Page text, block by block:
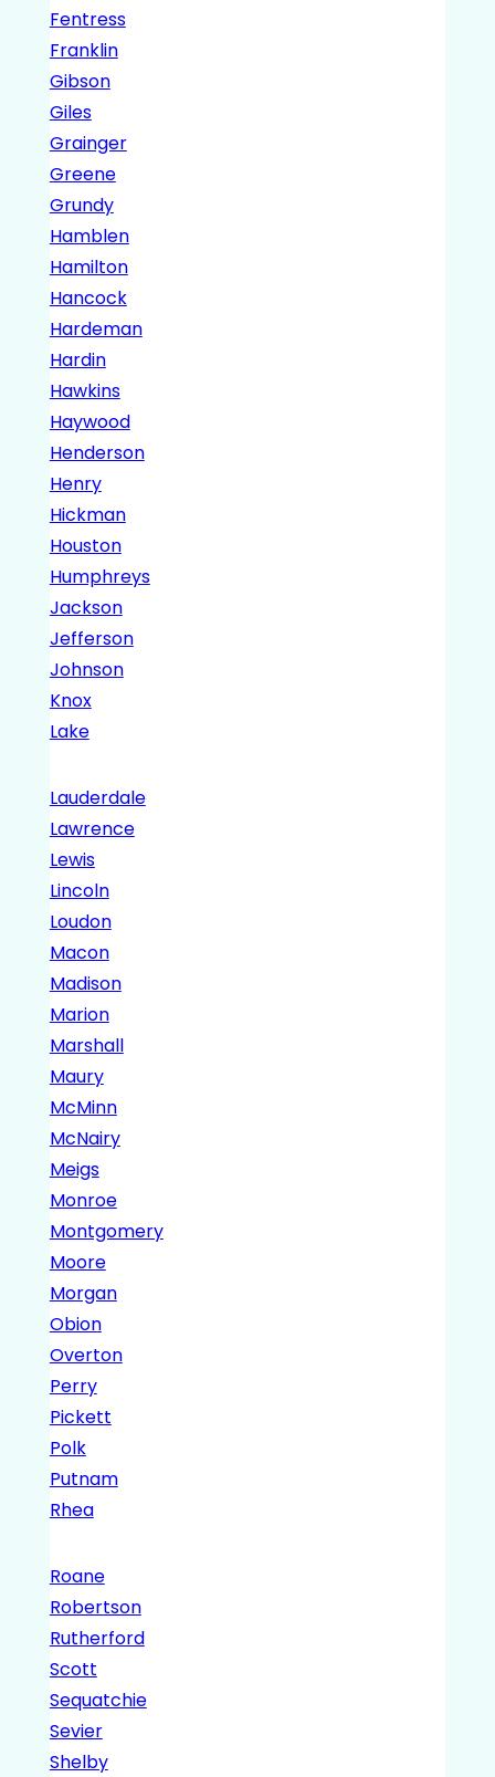
Fentress
Franklin
Gibson
Giles
Grainger
Greene
Grundy
Hamblen
Hamilton
Hancock
Hardeman
Hardin
Hawkins
Haywood
Henderson
Henry
Hickman
Houston
Humphreys
Jackson
Jefferson
Johnson
Knox
Lake
Lauderdale
Lawrence
Lewis
Lincoln
Loudon
Macon
Madison
Marion
Marshall
Maury
McMinn
McNairy
Meigs
Monroe
Montgomery
Moore
Morgan
Obion
Overton
Perry
Pickett
Polk
Putnam
Rhea
Roane
Robertson
Rutherford
Scott
Sequatchie
Sevier
Shelby